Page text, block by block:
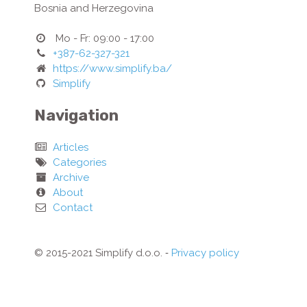
Bosnia and Herzegovina
Mo - Fr: 09:00 - 17:00
+387-62-327-321
https://www.simplify.ba/
Simplify
Navigation
Articles
Categories
Archive
About
Contact
© 2015-2021 Simplify d.o.o. ‐ Privacy policy